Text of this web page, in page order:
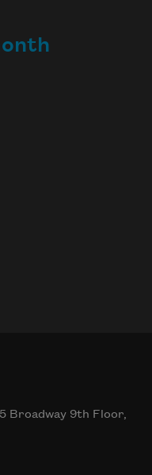
Broadway 9th Floor,